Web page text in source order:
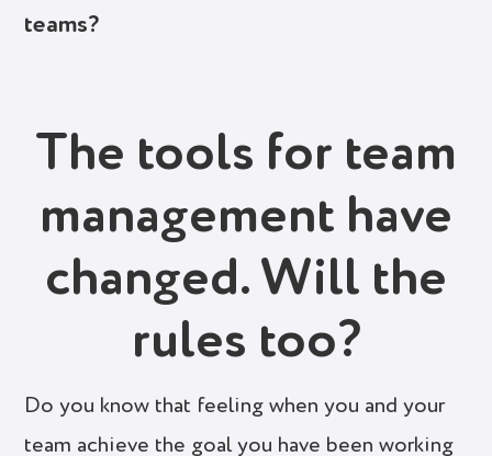
teams?
The tools for team
management have
changed. Will the
rules too?
Do you know that feeling when you and your
team achieve the goal you have been working